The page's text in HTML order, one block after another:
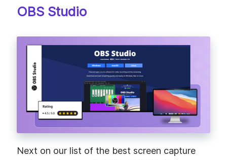
OBS Studio
Next on our list of the best screen capture